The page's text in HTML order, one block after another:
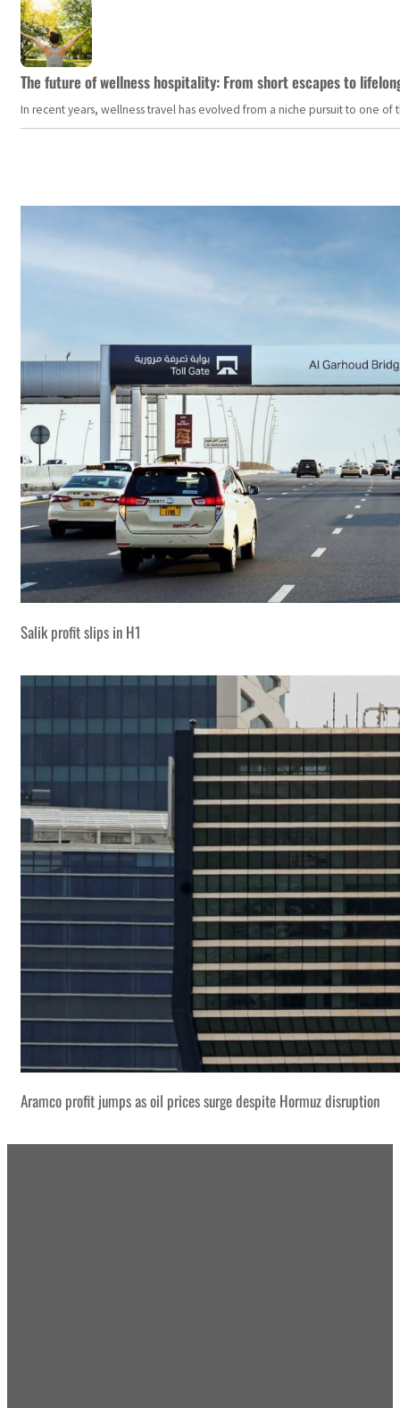
The future of wellness hospitality: From short escapes to
In recent years, wellness travel has evolved from a niche pursuit to one
Salik profit slips in H1
Aramco profit jumps as oil prices surge despite Hormuz disruption